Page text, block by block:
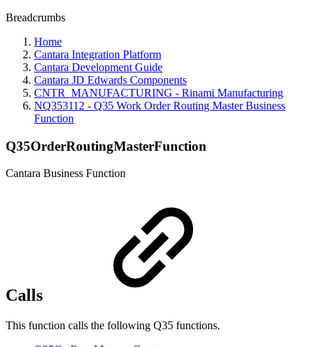
Breadcrumbs
Home
Cantara Integration Platform
Cantara Development Guide
Cantara JD Edwards Components
CNTR_MANUFACTURING - Rinami Manufacturing
NQ353112 - Q35 Work Order Routing Master Business
Function
Q35OrderRoutingMasterFunction
Cantara Business Function
Calls
This function calls the following Q35 functions.